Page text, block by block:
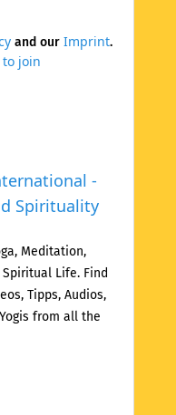
-
Spirituality
Meditation,
Life. Find
Tipps, Audios,
from all the
and our Imprint.
to join